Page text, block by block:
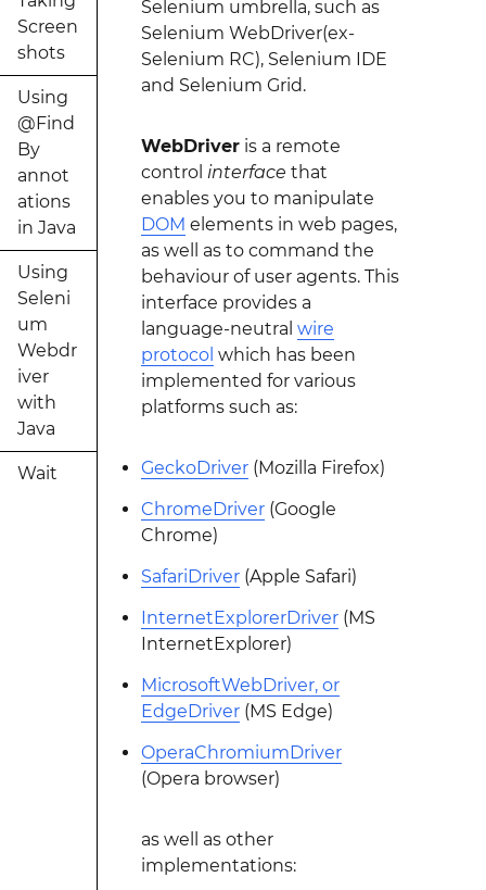
Screen
shots
Using
@Find
By
annot
ations
in Java
Using
Seleni
um
Webdr
iver
with
Java
Wait
Selenium umbrella, such as
Selenium WebDriver(ex-
Selenium RC), Selenium IDE
and Selenium Grid.
WebDriveris a remote
control interface that
enables you to manipulate
DOM elements in web pages,
as well as to command the
behaviour of user agents. This
interface provides a
language-neutral wire
protocol which has been
implemented for various
platforms such as:
GeckoDriver(Mozilla Firefox)
ChromeDriver(Google
Chrome)
SafariDriver(Apple Safari)
InternetExplorerDriver(MS
InternetExplorer)
MicrosoftWebDriver, or
EdgeDriver(MS Edge)
OperaChromiumDriver
(Opera browser)
as well as other
implementations: